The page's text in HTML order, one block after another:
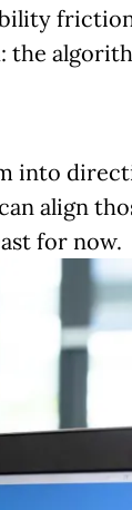
into
align
for now.